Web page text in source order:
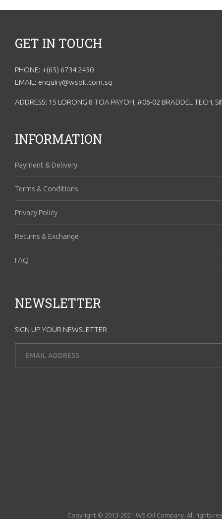
GET IN TOUCH
PHONE: +(65) 6734 2450
EMAIL: enquiry@wsoil.com.sg
ADDRESS: 15 LORONG 8 TOA PAYOH, #06-02 BRADDEL TECH,
INFORMATION
Payment & Delivery
Terms & Conditions
Privacy Policy
Returns & Exchange
FAQ
NEWSLETTER
SIGN UP YOUR NEWSLETTER
Copyright © 2013-2021 WS Oil Company. All rights